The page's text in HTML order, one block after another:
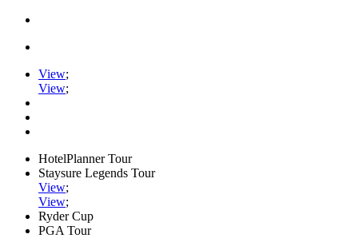
View;
View;
HotelPlanner Tour
Staysure Legends Tour
View;
View;
Ryder Cup
PGA Tour